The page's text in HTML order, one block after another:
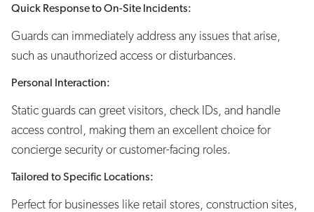
Quick Response to On-Site Incidents:
Guards can immediately address any issues that arise,
such as unauthorized access or disturbances.
Personal Interaction:
Static guards can greet visitors, check IDs, and handle
access control, making them an excellent choice for
concierge security or customer-facing roles.
Tailored to Specific Locations:
Perfect for businesses like retail stores, construction sites,